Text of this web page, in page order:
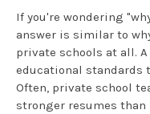
If you're wondering
answer is similar to
private schools at all.
educational standards
Often, private school
stronger resumes